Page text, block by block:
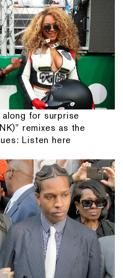
for surprise
remixes as the
Listen here